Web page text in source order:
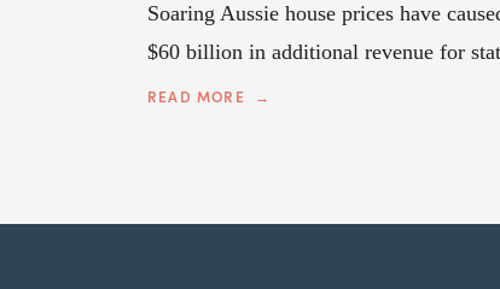
Soaring Aussie house prices have
$60 billion in additional revenue for
READ MORE